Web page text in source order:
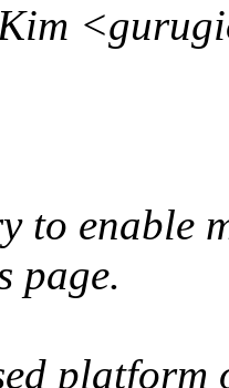
to enable
page.
platform